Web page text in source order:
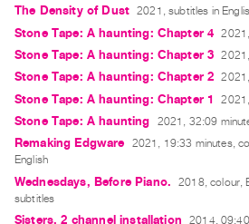
Rent
SERVICES
Digitization
Services
Best
Practices
The Density of Dust 2021, subtitles in
Stone Tape: A haunting: Chapter 4
Stone Tape: A haunting: Chapter 3
Stone Tape: A haunting: Chapter 2
Stone Tape: A haunting: Chapter 1
Stone Tape: A haunting 2021, 32:09
Remaking Edgware
2021, 19:33 minutes,
English
Wednesdays, Before Piano.
2018, colour,
subtitles
Sisters, 2 channel installation 2014,